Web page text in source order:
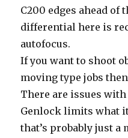
C200 edges ahead of
differential here is
autofocus.
If you want to shoot
moving type jobs
There are issues with
Genlock limits what
that’s probably just